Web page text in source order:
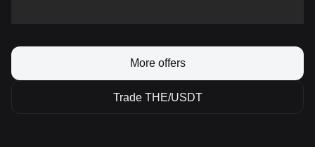
More offers
Trade THE/USDT